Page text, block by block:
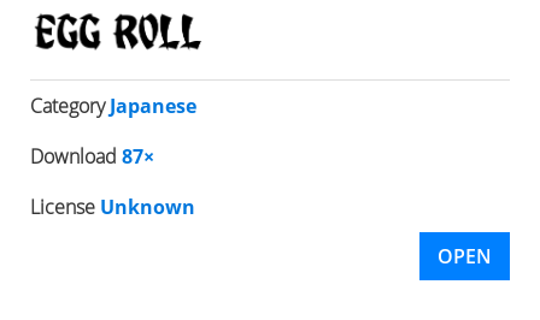
CategoryJapanese
Download 87×
License Unknown
OPEN